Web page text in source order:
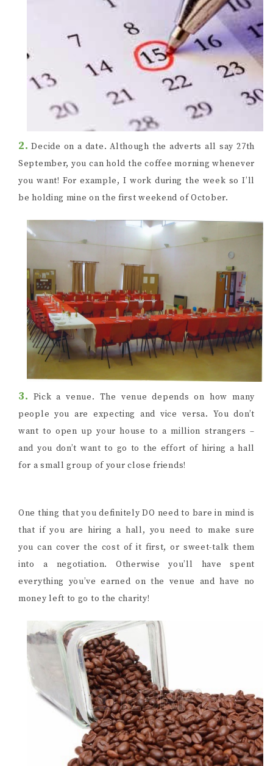
2. Decide on a date. Although the adverts all say 27th
September, you can hold the coffee morning whenever
you want! For example, I work during the week so I’ll
be holding mine on the first weekend of October.
3. Pick a venue. The venue depends on how many
people you are expecting and vice versa. You don’t
want to open up your house to a million strangers –
and you don’t want to go to the effort of hiring a hall
for a small group of your close friends!
One thing that you definitely DO need to bare in mind is
that if you are hiring a hall, you need to make sure
you can cover the cost of it first, or sweet-talk them
into a negotiation. Otherwise you’ll have spent
everything you’ve earned on the venue and have no
money left to go to the charity!